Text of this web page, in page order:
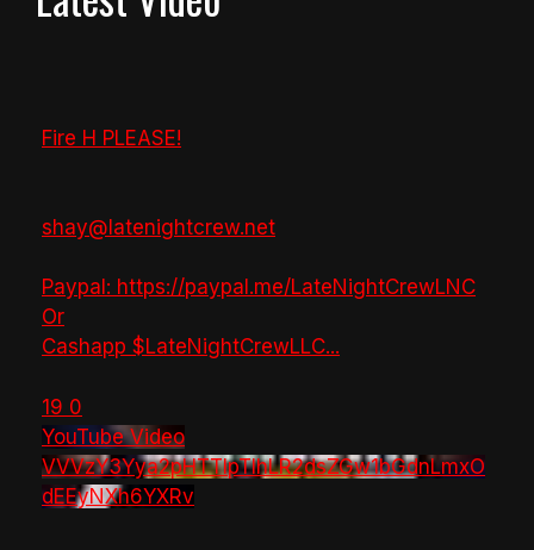
Fire H PLEASE!
shay@latenightcrew.net
Paypal: https://paypal.me/LateNightCrewLNC
Or
Cashapp $LateNightCrewLLC...
19 0
YouTube Video
VVVzY3Yya2pHTTlpTlhLR2dsZGw1bGdnLmxO
dEEyNXh6YXRv